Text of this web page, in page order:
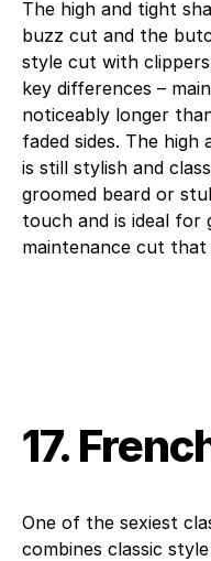
The high and tight
buzz cut and the
style cut with
key differences –
noticeably longer
faded sides. The
is still stylish and
groomed beard or
touch and is ideal for
maintenance cut
17.
One of the sexiest
combines classic